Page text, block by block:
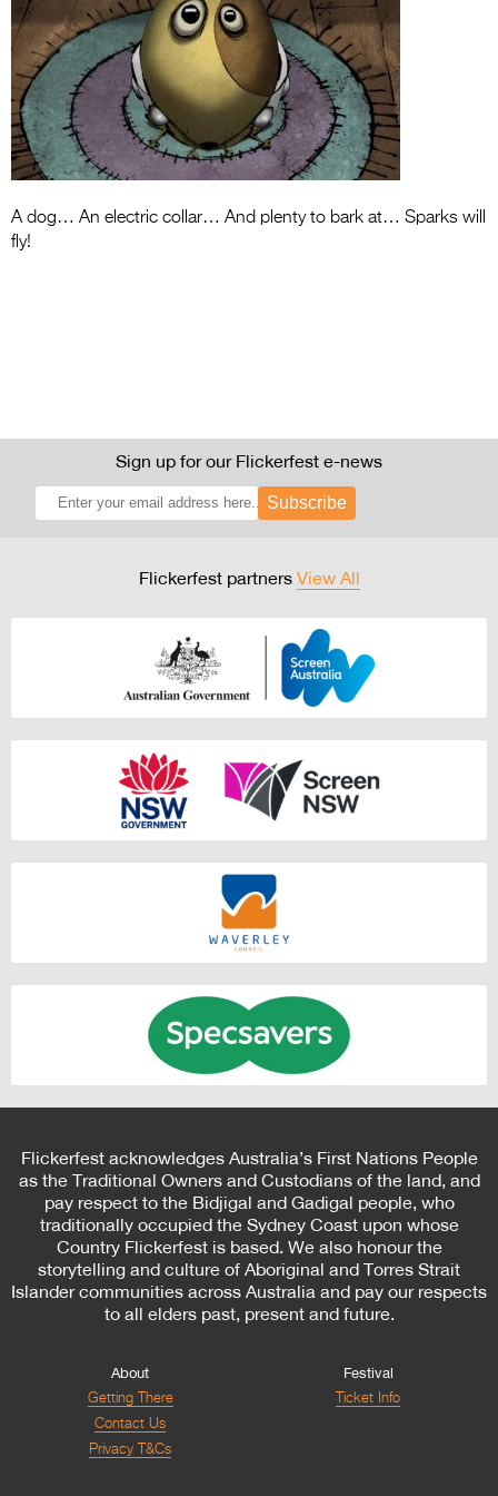
Entries 2027
Flickerfest Entries
2027
Specsavers Entries
2027
>
A dog… An electric collar… And plenty to bark at… Sparks will
fly!
Sign up for our Flickerfest e-news
Subscribe
Flickerfest partners View All
Flickerfest acknowledges Australia’s First Nations People
as the Traditional Owners and Custodians of the land, and
pay respect to the Bidjigal and Gadigal people, who
traditionally occupied the Sydney Coast upon whose
Country Flickerfest is based. We also honour the
storytelling and culture of Aboriginal and Torres Strait
Islander communities across Australia and pay our respects
to all elders past, present and future.
About
Getting There
Contact Us
Privacy T&Cs
Festival
Ticket Info